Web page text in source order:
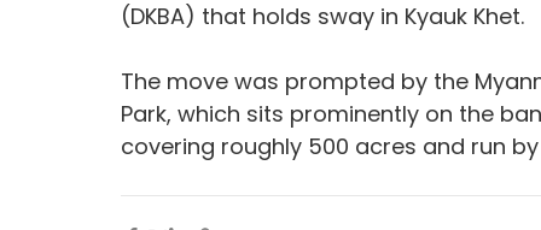
(DKBA) that holds sway in Kyauk Khet.
The move was prompted by the
Park, which sits prominently on the
covering roughly 500 acres and run